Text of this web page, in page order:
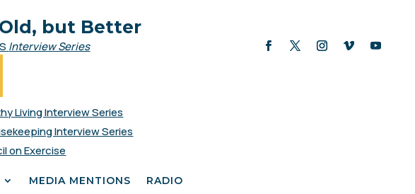
but Better
Interview Series
Living Interview Series
Interview Series
on Exercise
MEDIA MENTIONS
RADIO